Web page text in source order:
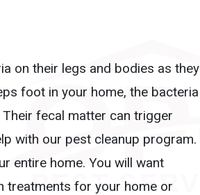
on their legs and bodies as they
foot in your home, the bacteria
fecal matter can trigger
with our pest cleanup program.
entire home. You will want
treatments for your home or